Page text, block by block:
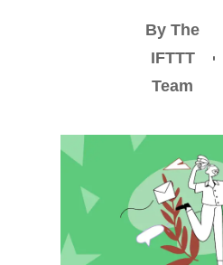
By The
IFTTT
Team